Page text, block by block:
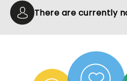
There are currently